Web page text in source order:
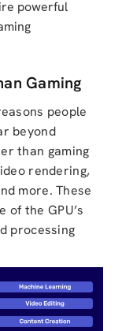
powerful
Gaming
people
beyond
than gaming
rendering,
more. These
of the GPU’s
processing